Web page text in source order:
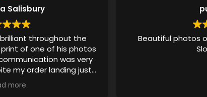
Salisbury
throughout the
of one of his photos
was very
my order landing just
and he even
I’d received the print.
more
Beautiful photos